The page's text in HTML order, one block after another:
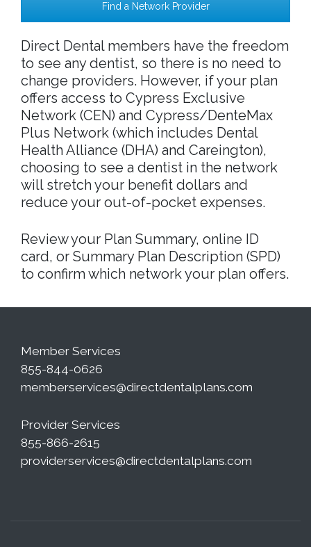
Find a Network Provider
Direct Dental members have the freedom
to see any dentist, so there is no need to
change providers. However, if your plan
offers access to Cypress Exclusive
Network (CEN) and Cypress/DenteMax
Plus Network (which includes Dental
Health Alliance (DHA) and Careington),
choosing to see a dentist in the network
will stretch your benefit dollars and
reduce your out-of-pocket expenses.
Review your Plan Summary, online ID
card, or Summary Plan Description (SPD)
to confirm which network your plan offers.
Member Services
855-844-0626
memberservices@directdentalplans.com
Provider Services
855-866-2615
providerservices@directdentalplans.com